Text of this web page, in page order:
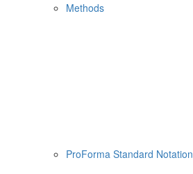
Methods
ProForma Standard Notation